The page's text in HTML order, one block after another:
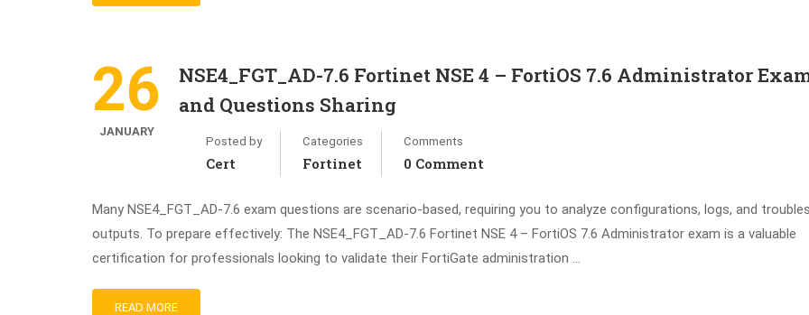
26
JANUARY
NSE4_FGT_AD-7.6 Fortinet NSE 4 – FortiOS 7.6 Administrator
and Questions Sharing
Posted by
Cert
Categories
Fortinet
Comments
0 Comment
Many NSE4_FGT_AD-7.6 exam questions are scenario-based, requiring you to analyze configurations, logs, and
outputs. To prepare effectively: The NSE4_FGT_AD-7.6 Fortinet NSE 4 – FortiOS 7.6 Administrator exam is a valuable
certification for professionals looking to validate their FortiGate administration …
READ MORE